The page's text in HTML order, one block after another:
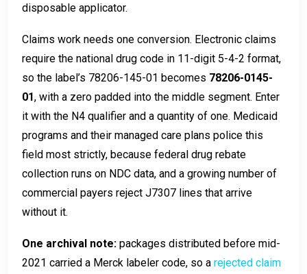
disposable applicator.
Claims work needs one conversion. Electronic claims
require the national drug code in 11-digit 5-4-2 format,
so the label’s 78206-145-01 becomes 78206-0145-
01, with a zero padded into the middle segment. Enter
it with the N4 qualifier and a quantity of one. Medicaid
programs and their managed care plans police this
field most strictly, because federal drug rebate
collection runs on NDC data, and a growing number of
commercial payers reject J7307 lines that arrive
without it.
One archival note: packages distributed before mid-
2021 carried a Merck labeler code, so a rejected claim